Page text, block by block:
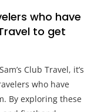
who have
to get
Club Travel, it’s
who have
By exploring these